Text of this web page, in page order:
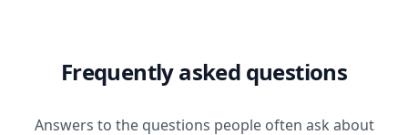
Frequently asked questions
Answers to the questions people often ask about